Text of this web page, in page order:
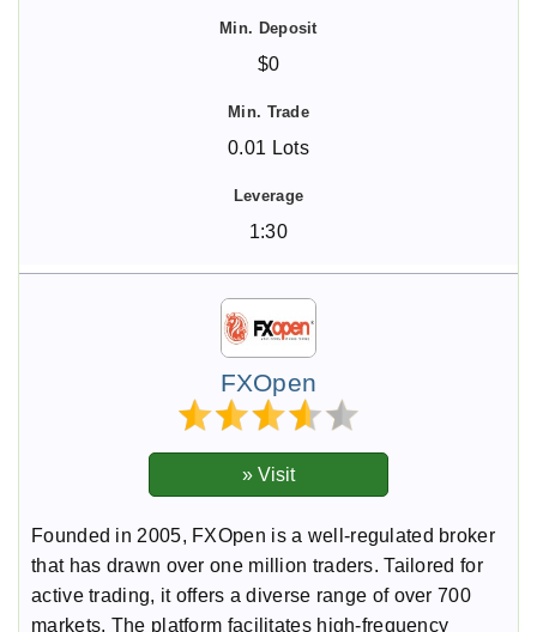
$0
0.01 Lots
1:30
FXOpen
Founded in 2005, FXOpen is a well-regulated broker
that has drawn over one million traders. Tailored for
active trading, it offers a diverse range of over 700
markets. The platform facilitates high-frequency